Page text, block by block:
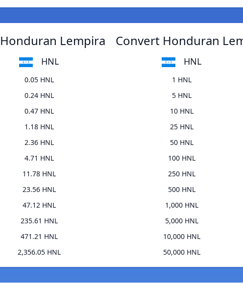
Honduran Lempira
HNL
0.05 HNL
0.24 HNL
0.47 HNL
1.18 HNL
2.36 HNL
4.71 HNL
11.78 HNL
23.56 HNL
47.12 HNL
235.61 HNL
471.21 HNL
2,356.05 HNL
Convert Honduran
HNL
1 HNL
5 HNL
10 HNL
25 HNL
50 HNL
100 HNL
250 HNL
500 HNL
1,000 HNL
5,000 HNL
10,000 HNL
50,000 HNL